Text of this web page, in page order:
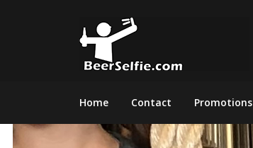
Home Contact Promotions